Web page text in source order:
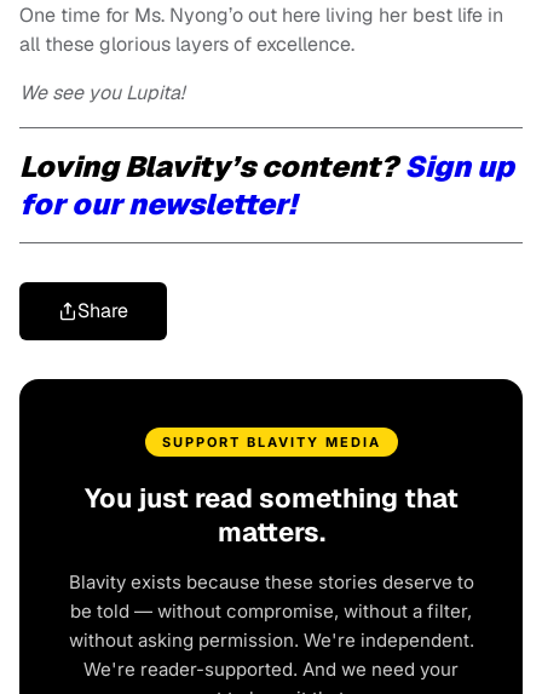
One time for Ms. Nyong’o out here living her best life in
all these glorious layers of excellence.
We see you Lupita!
Loving Blavity’s content?Sign up
for our newsletter!
Share
SUPPORT BLAVITY MEDIA
You just read something that
matters.
Blavity exists because these stories deserve to
be told — without compromise, without a filter,
without asking permission. We're independent.
We're reader-supported. And we need your